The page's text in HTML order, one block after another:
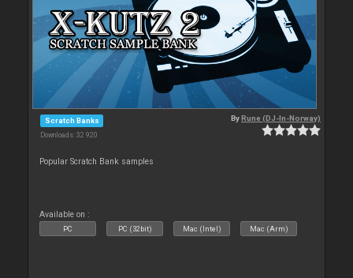
Scratch Banks
Downloads: 32 920
ByRune (DJ-In-Norway)
Popular Scratch Bank samples
Available on :
PC PC (32bit) Mac (Intel) Mac (Arm)